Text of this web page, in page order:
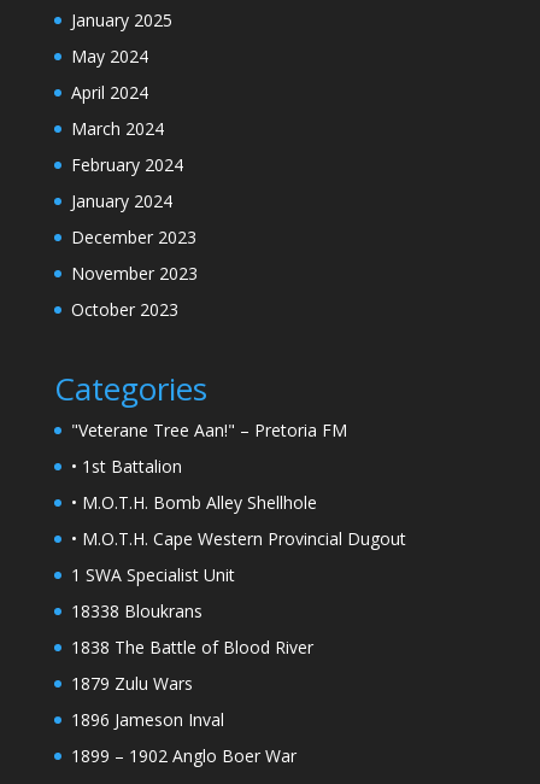
January 2025
May 2024
April 2024
March 2024
February 2024
January 2024
December 2023
November 2023
October 2023
Categories
"Veterane Tree Aan!" – Pretoria FM
• 1st Battalion
• M.O.T.H. Bomb Alley Shellhole
• M.O.T.H. Cape Western Provincial Dugout
1 SWA Specialist Unit
18338 Bloukrans
1838 The Battle of Blood River
1879 Zulu Wars
1896 Jameson Inval
1899 – 1902 Anglo Boer War